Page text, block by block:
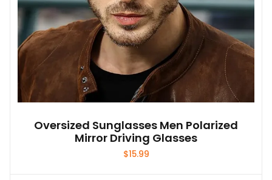
Oversized Sunglasses Men Polarized
Mirror Driving Glasses
$15.99